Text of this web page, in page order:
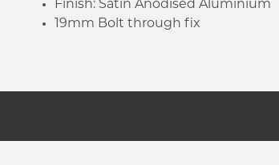
Finish: Satin Anodised Aluminium
19mm Bolt through fix